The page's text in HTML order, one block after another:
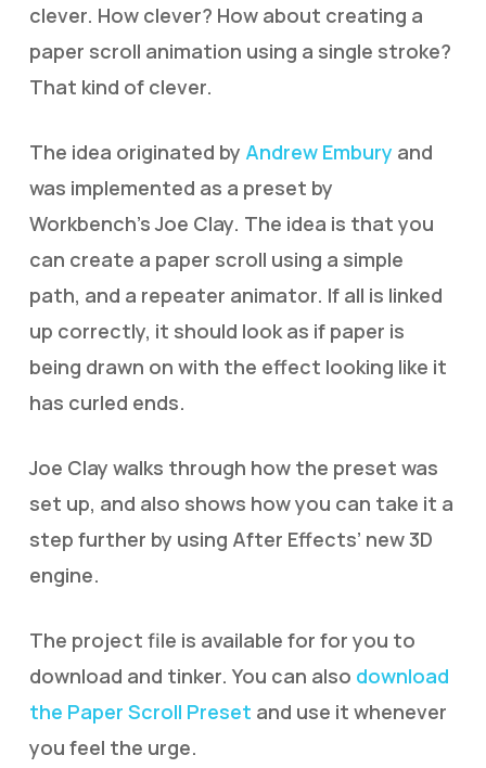
clever. How clever? How about creating a
paper scroll animation using a single stroke?
That kind of clever.
The idea originated by Andrew Embury and
was implemented as a preset by
Workbench’s Joe Clay. The idea is that you
can create a paper scroll using a simple
path, and a repeater animator. If all is linked
up correctly, it should look as if paper is
being drawn on with the effect looking like it
has curled ends.
Joe Clay walks through how the preset was
set up, and also shows how you can take it a
step further by using After Effects’ new 3D
engine.
The project file is available for for you to
download and tinker. You can also download
the Paper Scroll Preset and use it whenever
you feel the urge.